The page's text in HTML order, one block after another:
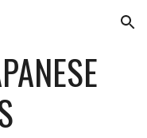
Skip to navigation